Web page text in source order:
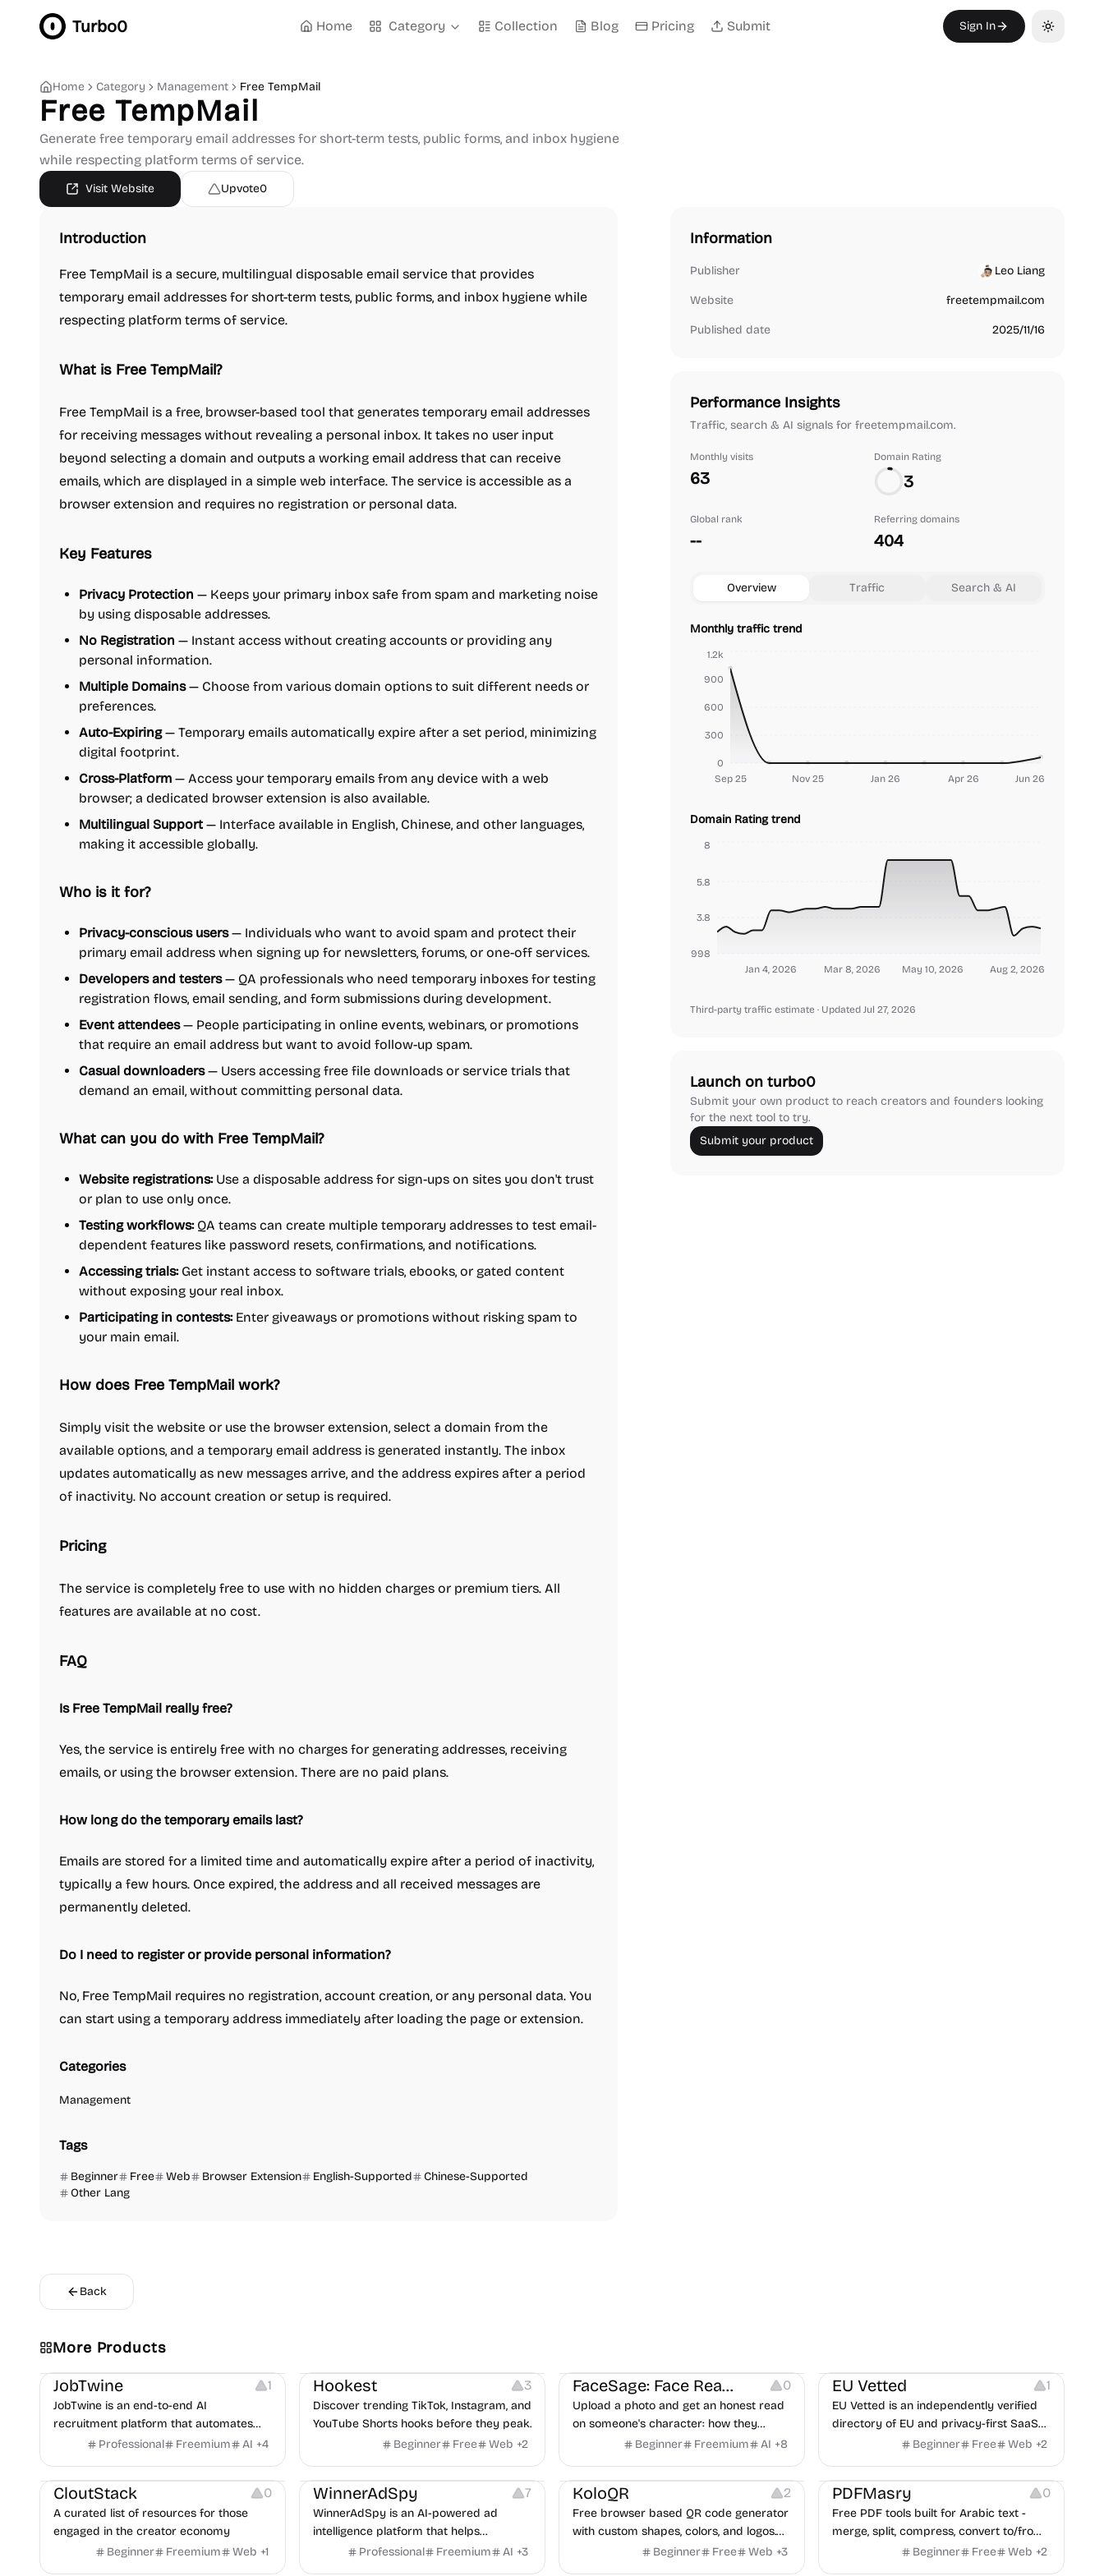
Turbo0 Home Category Collection Blog Pricing Submit Sign In Toggle
Home Category Management Free TempMail
Free TempMail
Generate free temporary email addresses for short-term tests, public forms, and inbox hygiene
while respecting platform terms of service.
Visit Website Upvote0
Introduction
Free TempMail is a secure, multilingual disposable email service that provides
temporary email addresses for short-term tests, public forms, and inbox hygiene while
respecting platform terms of service.
What is Free TempMail?
Free TempMail is a free, browser-based tool that generates temporary email addresses
for receiving messages without revealing a personal inbox. It takes no user input
beyond selecting a domain and outputs a working email address that can receive
emails, which are displayed in a simple web interface. The service is accessible as a
browser extension and requires no registration or personal data.
Key Features
Privacy Protection — Keeps your primary inbox safe from spam and marketing noise
by using disposable addresses.
No Registration — Instant access without creating accounts or providing any
personal information.
Multiple Domains— Choose from various domain options to suit different needs or
preferences.
Auto-Expiring— Temporary emails automatically expire after a set period, minimizing
digital footprint.
Cross-Platform — Access your temporary emails from any device with a web
browser; a dedicated browser extension is also available.
Multilingual Support — Interface available in English, Chinese, and other languages,
making it accessible globally.
Who is it for?
Privacy-conscious users— Individuals who want to avoid spam and protect their
primary email address when signing up for newsletters, forums, or one-off services.
Developers and testers— QA professionals who need temporary inboxes for testing
registration flows, email sending, and form submissions during development.
Event attendees— People participating in online events, webinars, or promotions
that require an email address but want to avoid follow-up spam.
Casual downloaders— Users accessing free file downloads or service trials that
demand an email, without committing personal data.
What can you do with Free TempMail?
Website registrations:Use a disposable address for sign-ups on sites you don't trust
or plan to use only once.
Testing workflows:QA teams can create multiple temporary addresses to test email-
dependent features like password resets, confirmations, and notifications.
Accessing trials:Get instant access to software trials, ebooks, or gated content
without exposing your real inbox.
Participating in contests:Enter giveaways or promotions without risking spam to
your main email.
How does Free TempMail work?
Simply visit the website or use the browser extension, select a domain from the
available options, and a temporary email address is generated instantly. The inbox
updates automatically as new messages arrive, and the address expires after a period
of inactivity. No account creation or setup is required.
Pricing
The service is completely free to use with no hidden charges or premium tiers. All
features are available at no cost.
FAQ
Is Free TempMail really free?
Yes, the service is entirely free with no charges for generating addresses, receiving
emails, or using the browser extension. There are no paid plans.
How long do the temporary emails last?
Emails are stored for a limited time and automatically expire after a period of inactivity,
typically a few hours. Once expired, the address and all received messages are
permanently deleted.
Do I need to register or provide personal information?
No, Free TempMail requires no registration, account creation, or any personal data. You
can start using a temporary address immediately after loading the page or extension.
Categories
Management
Tags
Beginner Free Web Browser Extension English-Supported
Chinese-Supported
Other Lang
Back
Information
Publisher Leo Liang
Website freetempmail.com
Published date 2025/11/16
Performance Insights
Traffic, search & AI signals for freetempmail.com.
Monthly visits
63
Domain Rating
3
Global rank
--
Referring domains
404
Overview Traffic Search & AI
Monthly traffic trend
Sep 25 Nov 25 Jan 26 Apr 26 Jun 26
0
300
600
900
1.2k
Domain Rating trend
Jan 4, 2026 Mar 8, 2026 May 10, 2026 Aug 2, 2026
1.7999999999999998
3.8
5.8
8
Third-party traffic estimate · Updated Jul 27, 2026
Launch on turbo0
Submit your own product to reach creators and founders looking
for the next tool to try.
Submit your product
More Products
Platforms Note-taking
JobTwine 1
JobTwine is an end-to-end AI
recruitment platform that automates
hiring from job description to decision. It
copilot for human interviewers, fraud
detection, and integrates with ATS.
Professional Freemium AI +4
Hookest 3
Discover trending TikTok, Instagram, and
YouTube Shorts hooks before they peak.
Beginner
Free Web +2
FaceSage: Face Reading 0
Upload a photo and get an honest read
on someone's character: how they
handle conflict, what they need from a
Beginner Freemium AI +8
EU Vetted 1
EU Vetted is an independently verified
directory of EU and privacy-first SaaS
alternatives, with CLOUD Act exposure
Beginner Free Web +2
Video Resources
Audio Resources
Image Resources
CloutStack 0
A curated list of resources for those
engaged in the creator economy
Beginner
Freemium Web +1
Growth Platforms Management
WinnerAdSpy 7
WinnerAdSpy is an AI-powered ad
intelligence platform that helps
marketers discover winning mobile app
Professional Freemium AI +3
Others Image Resources Image Editing
KoloQR 2
Free browser based QR code generator
with custom shapes, colors, and logos.
No signup, no watermark.
Beginner Free Web +3
Others
PDFMasry 0
Free PDF tools built for Arabic text -
merge, split, compress, convert to/from
Word and Excel, protect, watermark,
Beginner Free Web +2